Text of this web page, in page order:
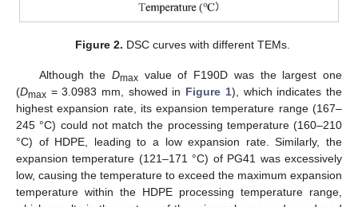
Figure 2. DSC curves with different TEMs.
Although theDmax value of F190D was the largest one
(Dmax = 3.0983 mm, showed in Figure 1), which indicates the
highest expansion rate, its expansion temperature range (167–
245 °C) could not match the processing temperature (160–210
°C) of HDPE, leading to a low expansion rate. Similarly, the
expansion temperature (121–171 °C) of PG41 was excessively
low, causing the temperature to exceed the maximum expansion
temperature within the HDPE processing temperature range,